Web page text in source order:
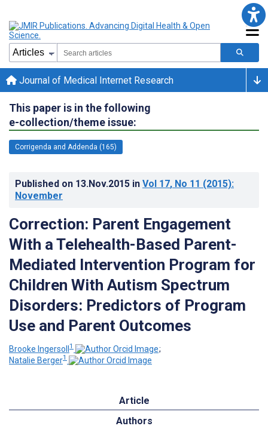
Journal of Medical Internet Research
This paper is in the following
e-collection/theme issue:
Corrigenda and Addenda (165)
Published on 13.Nov.2015 in Vol 17, No 11 (2015):
November
Correction: Parent Engagement
With a Telehealth-Based Parent-
Mediated Intervention Program for
Children With Autism Spectrum
Disorders: Predictors of Program
Use and Parent Outcomes
Brooke Ingersoll1
;
Natalie Berger1
Article
Authors